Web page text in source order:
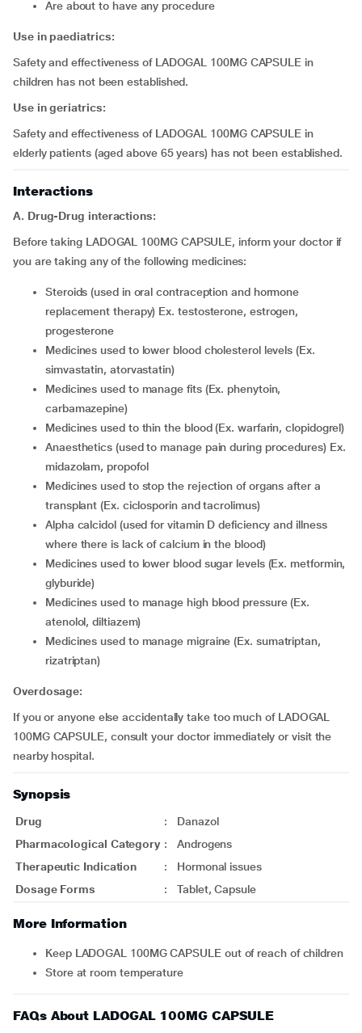
are about to have any procedure
Use in paediatrics:
Safety and effectiveness of LADOGAL 100MG CAPSULE in
children has not been established.
Use in geriatrics:
Safety and effectiveness of LADOGAL 100MG CAPSULE in
elderly patients (aged above 65 years) has not been established.
Interactions
A. Drug-Drug interactions:
Before taking LADOGAL 100MG CAPSULE, inform your doctor if
you are taking any of the following medicines:
steroids (used in oral contraception and hormone
replacement therapy) Ex. testosterone, estrogen,
progesterone
medicines used to lower blood cholesterol levels (Ex.
simvastatin, atorvastatin)
medicines used to manage fits (Ex. phenytoin,
carbamazepine)
medicines used to thin the blood (Ex. warfarin, clopidogrel)
anaesthetics (used to manage pain during procedures) Ex.
midazolam, propofol
medicines used to stop the rejection of organs after a
transplant (Ex. ciclosporin and tacrolimus)
alpha calcidol (used for vitamin D deficiency and illness
where there is lack of calcium in the blood)
medicines used to lower blood sugar levels (Ex. metformin,
glyburide)
medicines used to manage high blood pressure (Ex.
atenolol, diltiazem)
medicines used to manage migraine (Ex. sumatriptan,
rizatriptan)
Overdosage:
If you or anyone else accidentally take too much of LADOGAL
100MG CAPSULE, consult your doctor immediately or visit the
nearby hospital.
Synopsis
Drug :
Danazol
Pharmacological Category :
Androgens
Therapeutic Indication
:
Hormonal issues
Dosage Forms
: Tablet, Capsule
More Information
Keep LADOGAL 100MG CAPSULE out of reach of children
Store at room temperature
FAQs About LADOGAL 100MG CAPSULE